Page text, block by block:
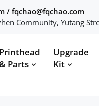
/ fqchao@fqchao.com
Community, Yutang
Printhead
& Parts
Upgrade
Kit